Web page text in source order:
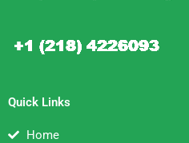
Quick Links
Home